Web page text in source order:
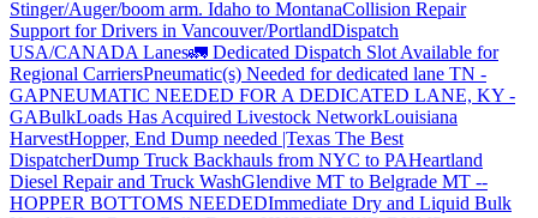
Stinger/Auger/boom arm. Idaho to MontanaCollision Repair
Support for Drivers in Vancouver/PortlandDispatch
USA/CANADA Lanes🚛 Dedicated Dispatch Slot Available for
Regional CarriersPneumatic(s) Needed for dedicated lane TN -
GAPNEUMATIC NEEDED FOR A DEDICATED LANE, KY -
GABulkLoads Has Acquired Livestock NetworkLouisiana
HarvestHopper, End Dump needed |Texas The Best
DispatcherDump Truck Backhauls from NYC to PAHeartland
Diesel Repair and Truck WashGlendive MT to Belgrade MT --
HOPPER BOTTOMS NEEDEDImmediate Dry and Liquid Bulk